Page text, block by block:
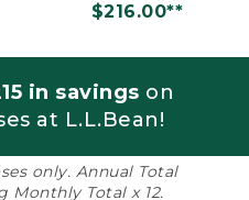
$216.00**
in savings on
at L.L.Bean!
only. Annual Total
Monthly Total x 12.